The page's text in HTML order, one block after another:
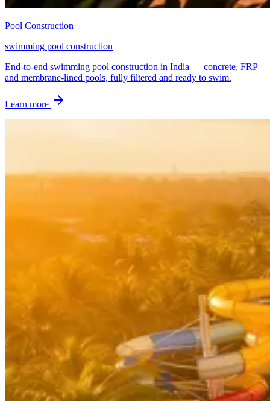
Pool Construction
swimming pool construction
End-to-end swimming pool construction in India — concrete, FRP
and membrane-lined pools, fully filtered and ready to swim.
Learn more